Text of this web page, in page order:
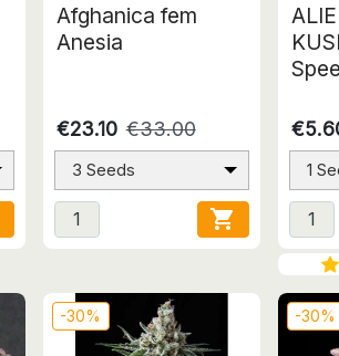
Afghanica fem
Anesia
€23.10 €33.00
3 Seeds

1
-30% -30%